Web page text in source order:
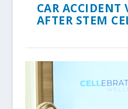
CAR
AFTER STEM